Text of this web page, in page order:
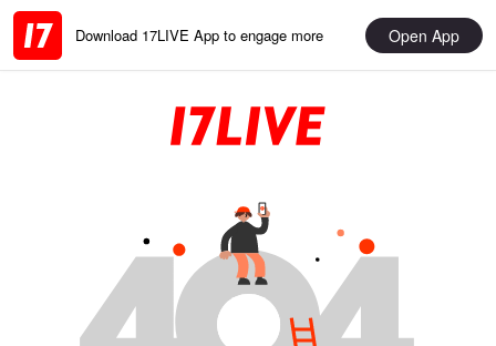
Download 17LIVE App to engage more Open App